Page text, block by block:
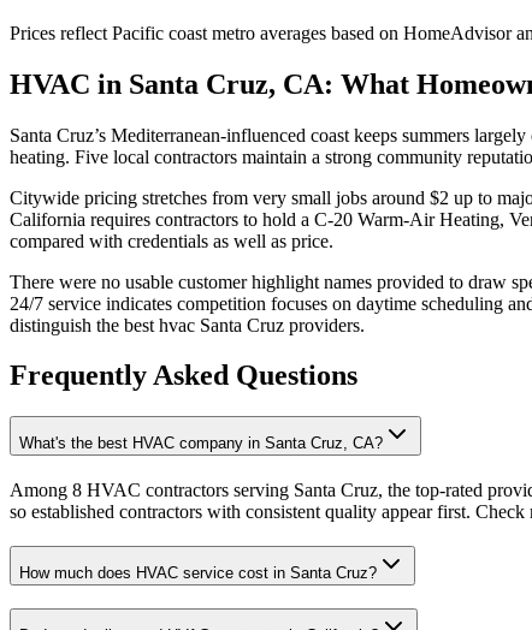
Prices reflect Pacific coast metro averages based on HomeAdvisor
HVAC in Santa Cruz, CA: What
Santa Cruz’s Mediterranean-influenced coast keeps summers
heating. Five local contractors maintain a strong community
Citywide pricing stretches from very small jobs around $2 up to
California requires contractors to hold a C-20 Warm-Air Heating,
compared with credentials as well as price.
There were no usable customer highlight names provided to draw
24/7 service indicates competition focuses on daytime scheduling
distinguish the best hvac Santa Cruz providers.
Frequently Asked Questions
What's the best HVAC company in Santa Cruz, CA?
Among 8 HVAC contractors serving Santa Cruz, the top-rated
so established contractors with consistent quality appear first.
How much does HVAC service cost in Santa Cruz?